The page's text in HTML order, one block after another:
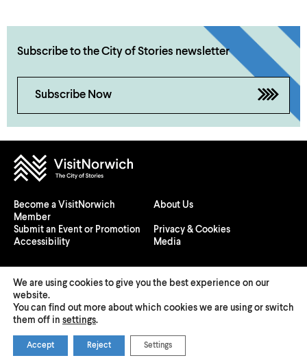
Subscribe to the City of Stories newsletter
Subscribe Now
Become a VisitNorwich
Member
About Us
Submit an Event or Promotion
Privacy & Cookies
Accessibility
Media
© 2026 Visit Norwich — Registered in England and Wales №
We are using cookies to give you the best experience on our
website.
You can find out more about which cookies we are using or switch
them off in settings.
Accept Reject Settings